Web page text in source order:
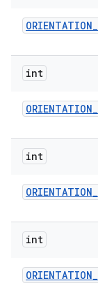
ORIENTATION_
int
ORIENTATION_
int
ORIENTATION_
int
ORIENTATION_